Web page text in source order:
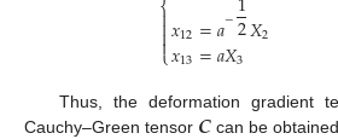
⎩
𝑥12=𝑎−2𝑋2
𝑥13=𝑎𝑋3
Thus, the deformation gradient
Cauchy–Green tensor
can be